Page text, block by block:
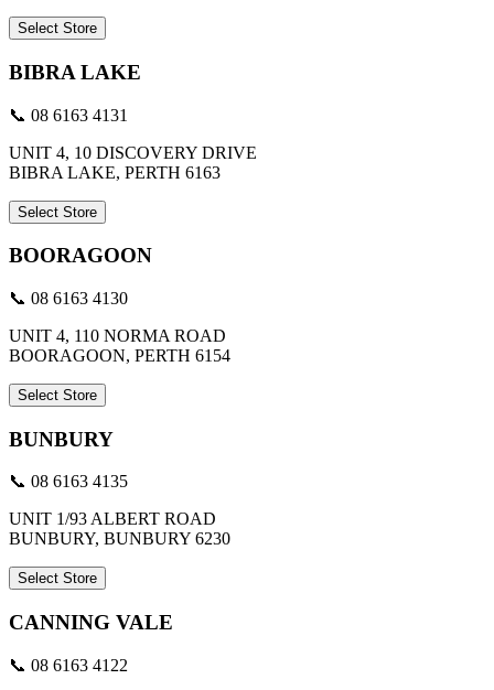
Select Store
BIBRA LAKE
📞 08 6163 4131
UNIT 4, 10 DISCOVERY DRIVE
BIBRA LAKE, PERTH 6163
Select Store
BOORAGOON
📞 08 6163 4130
UNIT 4, 110 NORMA ROAD
BOORAGOON, PERTH 6154
Select Store
BUNBURY
📞 08 6163 4135
UNIT 1/93 ALBERT ROAD
BUNBURY, BUNBURY 6230
Select Store
CANNING VALE
📞 08 6163 4122